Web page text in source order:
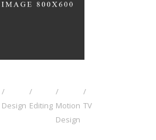
Design Editing Motion
Design
TV